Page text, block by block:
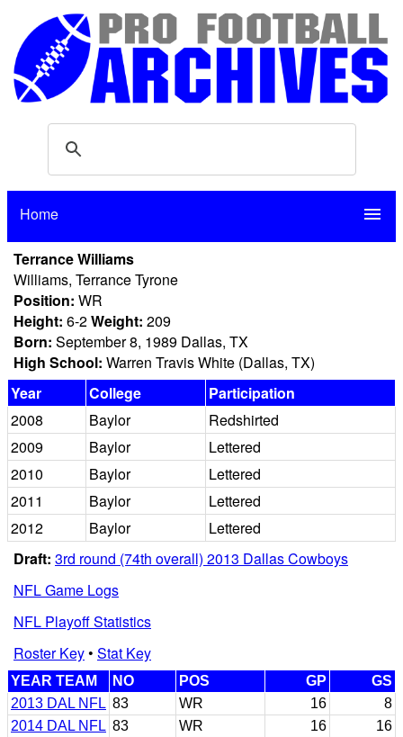
Home menu
Terrance Williams
Williams, Terrance Tyrone
Position: WR
Height: 6-2Weight: 209
Born: September 8, 1989 Dallas, TX
High School: Warren Travis White (Dallas, TX)
Year
College
Participation
2008
Baylor
Redshirted
2009
Baylor
Lettered
2010
Baylor
Lettered
2011
Baylor
Lettered
2012
Baylor
Lettered
Draft: 3rd round (74th overall) 2013 Dallas Cowboys
NFL Game Logs
NFL Playoff Statistics
Roster Key• Stat Key
YEAR TEAM NO POS GP
GS
2013 DAL NFL 83 WR 16
8
2014 DAL NFL 83 WR 16
16